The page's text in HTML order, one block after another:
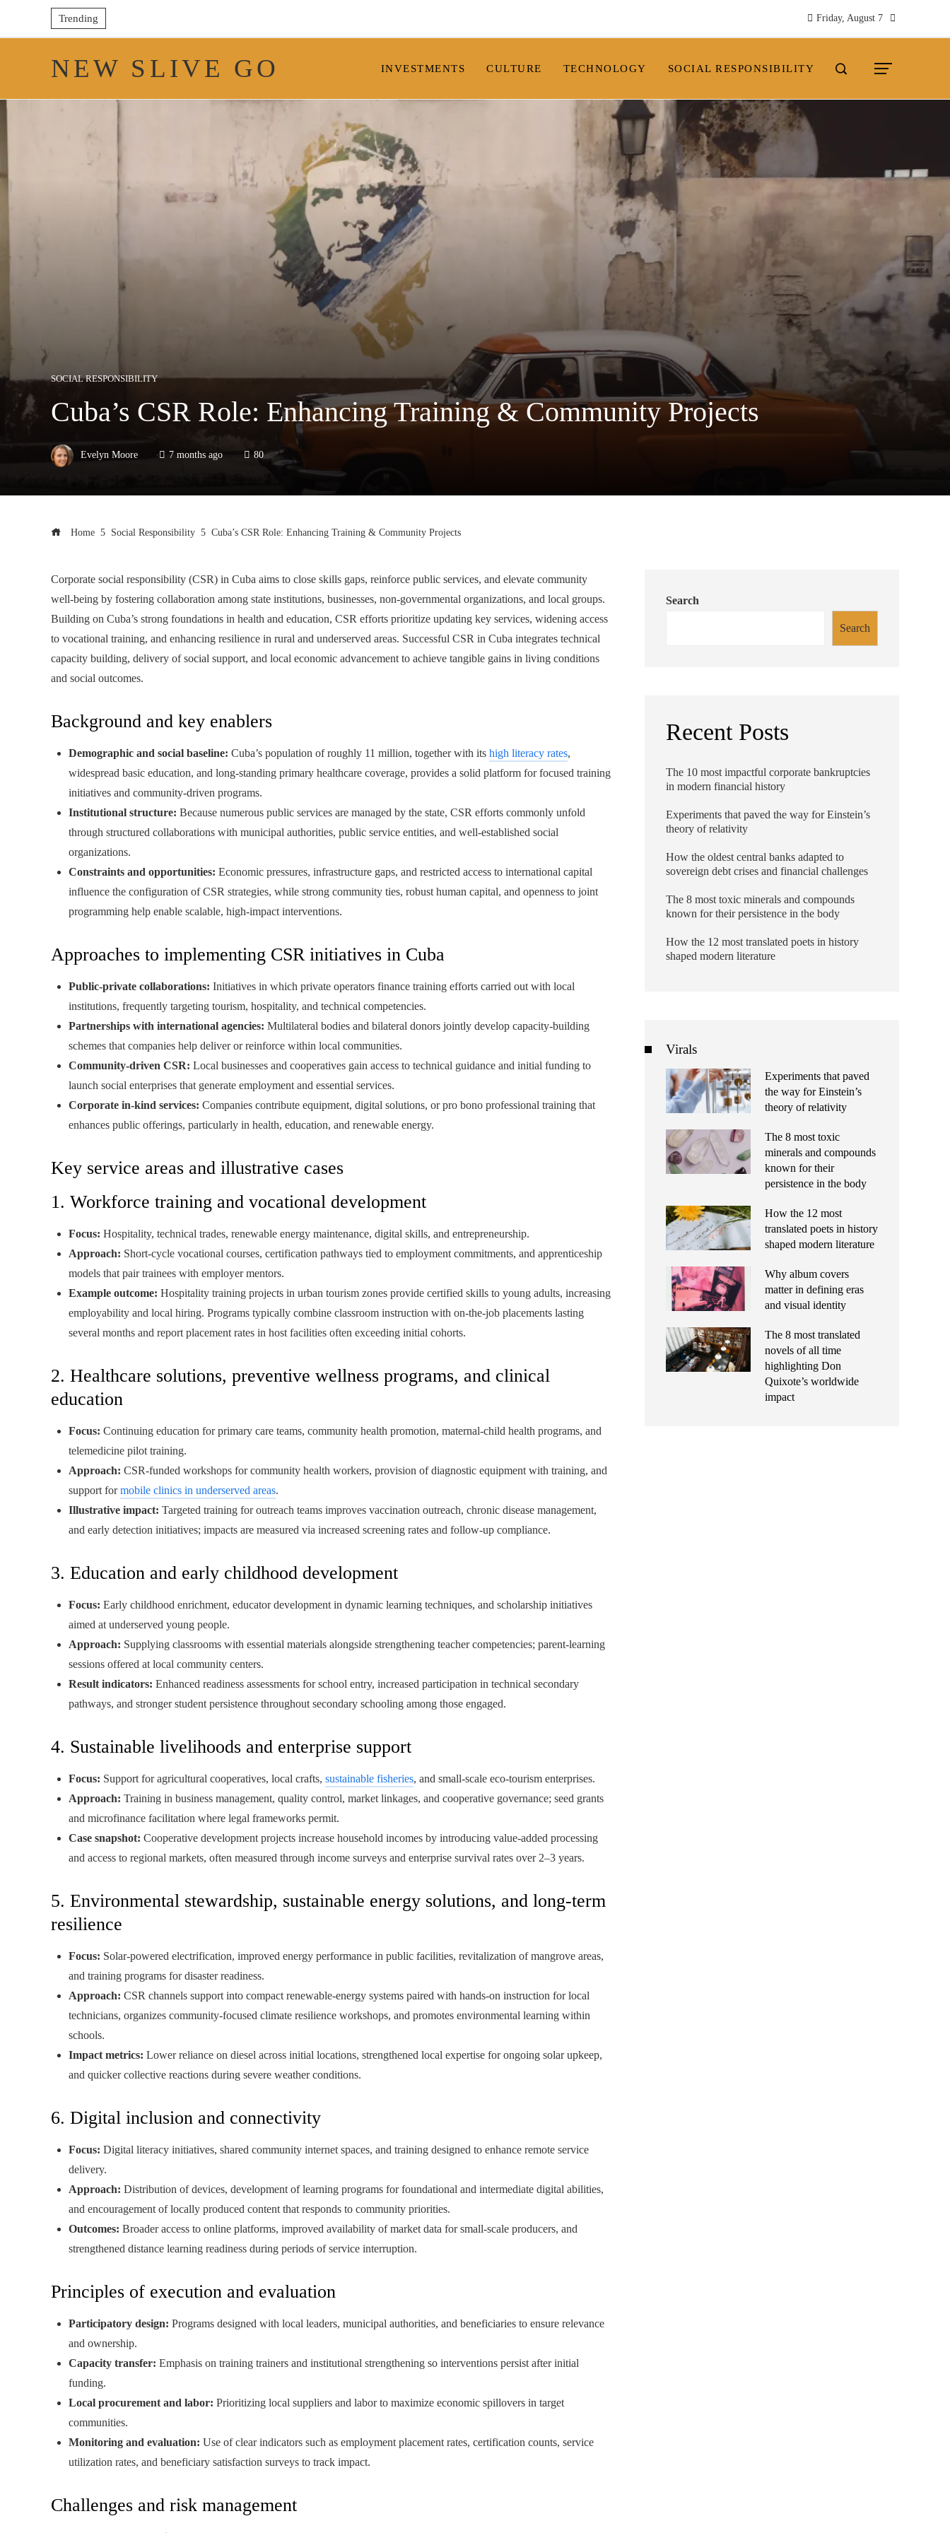
Trending Friday, August 7
NEW SLIVE GO INVESTMENTS CULTURE TECHNOLOGY SOCIAL RESPONSIBILITY
SOCIAL RESPONSIBILITY
Cuba’s CSR Role: Enhancing Training & Community Projects
Evelyn Moore 7 months ago 80
Home Social Responsibility Cuba’s CSR Role: Enhancing Training & Community Projects
Corporate social responsibility (CSR) in Cuba aims to close skills gaps, reinforce public services, and elevate community
well-being by fostering collaboration among state institutions, businesses, non-governmental organizations, and local groups.
Building on Cuba’s strong foundations in health and education, CSR efforts prioritize updating key services, widening access
to vocational training, and enhancing resilience in rural and underserved areas. Successful CSR in Cuba integrates technical
capacity building, delivery of social support, and local economic advancement to achieve tangible gains in living conditions
and social outcomes.
Background and key enablers
Demographic and social baseline: Cuba’s population of roughly 11 million, together with its high literacy rates,
widespread basic education, and long-standing primary healthcare coverage, provides a solid platform for focused training
initiatives and community-driven programs.
Institutional structure: Because numerous public services are managed by the state, CSR efforts commonly unfold
through structured collaborations with municipal authorities, public service entities, and well-established social
organizations.
Constraints and opportunities: Economic pressures, infrastructure gaps, and restricted access to international capital
influence the configuration of CSR strategies, while strong community ties, robust human capital, and openness to joint
programming help enable scalable, high-impact interventions.
Approaches to implementing CSR initiatives in Cuba
Public-private collaborations: Initiatives in which private operators finance training efforts carried out with local
institutions, frequently targeting tourism, hospitality, and technical competencies.
Partnerships with international agencies: Multilateral bodies and bilateral donors jointly develop capacity-building
schemes that companies help deliver or reinforce within local communities.
Community-driven CSR: Local businesses and cooperatives gain access to technical guidance and initial funding to
launch social enterprises that generate employment and essential services.
Corporate in-kind services: Companies contribute equipment, digital solutions, or pro bono professional training that
enhances public offerings, particularly in health, education, and renewable energy.
Key service areas and illustrative cases
1. Workforce training and vocational development
Focus: Hospitality, technical trades, renewable energy maintenance, digital skills, and entrepreneurship.
Approach: Short-cycle vocational courses, certification pathways tied to employment commitments, and apprenticeship
models that pair trainees with employer mentors.
Example outcome: Hospitality training projects in urban tourism zones provide certified skills to young adults, increasing
employability and local hiring. Programs typically combine classroom instruction with on-the-job placements lasting
several months and report placement rates in host facilities often exceeding initial cohorts.
2. Healthcare solutions, preventive wellness programs, and clinical
education
Focus: Continuing education for primary care teams, community health promotion, maternal-child health programs, and
telemedicine pilot training.
Approach: CSR-funded workshops for community health workers, provision of diagnostic equipment with training, and
support formobile clinics in underserved areas.
Illustrative impact: Targeted training for outreach teams improves vaccination outreach, chronic disease management,
and early detection initiatives; impacts are measured via increased screening rates and follow-up compliance.
3. Education and early childhood development
Focus: Early childhood enrichment, educator development in dynamic learning techniques, and scholarship initiatives
aimed at underserved young people.
Approach: Supplying classrooms with essential materials alongside strengthening teacher competencies; parent-learning
sessions offered at local community centers.
Result indicators: Enhanced readiness assessments for school entry, increased participation in technical secondary
pathways, and stronger student persistence throughout secondary schooling among those engaged.
4. Sustainable livelihoods and enterprise support
Focus: Support for agricultural cooperatives, local crafts, sustainable fisheries, and small-scale eco-tourism enterprises.
Approach: Training in business management, quality control, market linkages, and cooperative governance; seed grants
and microfinance facilitation where legal frameworks permit.
Case snapshot: Cooperative development projects increase household incomes by introducing value-added processing
and access to regional markets, often measured through income surveys and enterprise survival rates over 2–3 years.
5. Environmental stewardship, sustainable energy solutions, and long-term
resilience
Focus: Solar-powered electrification, improved energy performance in public facilities, revitalization of mangrove areas,
and training programs for disaster readiness.
Approach: CSR channels support into compact renewable-energy systems paired with hands-on instruction for local
technicians, organizes community-focused climate resilience workshops, and promotes environmental learning within
schools.
Impact metrics: Lower reliance on diesel across initial locations, strengthened local expertise for ongoing solar upkeep,
and quicker collective reactions during severe weather conditions.
6. Digital inclusion and connectivity
Focus: Digital literacy initiatives, shared community internet spaces, and training designed to enhance remote service
delivery.
Approach: Distribution of devices, development of learning programs for foundational and intermediate digital abilities,
and encouragement of locally produced content that responds to community priorities.
Outcomes: Broader access to online platforms, improved availability of market data for small-scale producers, and
strengthened distance learning readiness during periods of service interruption.
Principles of execution and evaluation
Participatory design: Programs designed with local leaders, municipal authorities, and beneficiaries to ensure relevance
and ownership.
Capacity transfer: Emphasis on training trainers and institutional strengthening so interventions persist after initial
funding.
Local procurement and labor: Prioritizing local suppliers and labor to maximize economic spillovers in target
communities.
Monitoring and evaluation: Use of clear indicators such as employment placement rates, certification counts, service
utilization rates, and beneficiary satisfaction surveys to track impact.
Challenges and risk management
Search
Search
Recent Posts
The 10 most impactful corporate bankruptcies
in modern financial history
Experiments that paved the way for Einstein’s
theory of relativity
How the oldest central banks adapted to
sovereign debt crises and financial challenges
The 8 most toxic minerals and compounds
known for their persistence in the body
How the 12 most translated poets in history
shaped modern literature
Virals
Experiments that paved
the way for Einstein’s
theory of relativity
The 8 most toxic
minerals and compounds
known for their
persistence in the body
How the 12 most
translated poets in history
shaped modern literature
Why album covers
matter in defining eras
and visual identity
The 8 most translated
novels of all time
highlighting Don
Quixote’s worldwide
impact